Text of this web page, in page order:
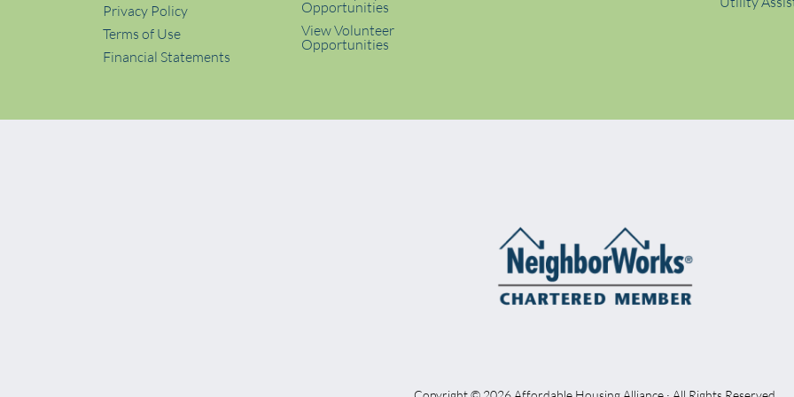
Privacy Policy
Terms of Use
Financial Statements
Opportunities
View Volunteer
Opportunities